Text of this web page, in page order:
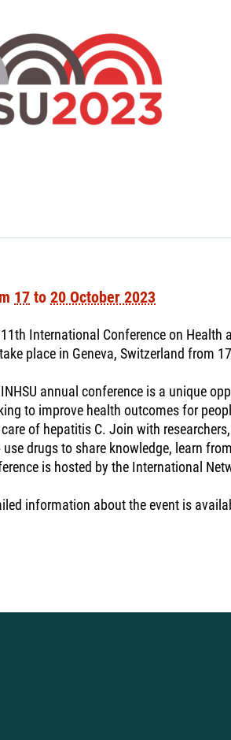
17 to 20 October 2023
International Conference on Health
place in Geneva, Switzerland from
annual conference is a unique
to improve health outcomes for
of hepatitis C. Join with
use drugs to share knowledge, learn
is hosted by the International
information about the event is